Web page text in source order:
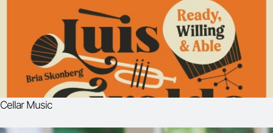
Cellar Music